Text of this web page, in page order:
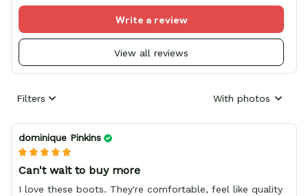
View all reviews
Write a review
Filters With photos
dominique Pinkins
Can't wait to buy more
I love these boots. They're comfortable, feel like quality